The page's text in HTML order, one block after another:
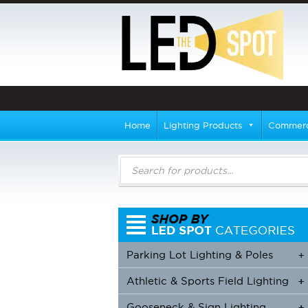
Home Lighting Products
Products
search
+
Parking Lot Lighting & Poles
+
+
Athletic & Sports Field Lighting